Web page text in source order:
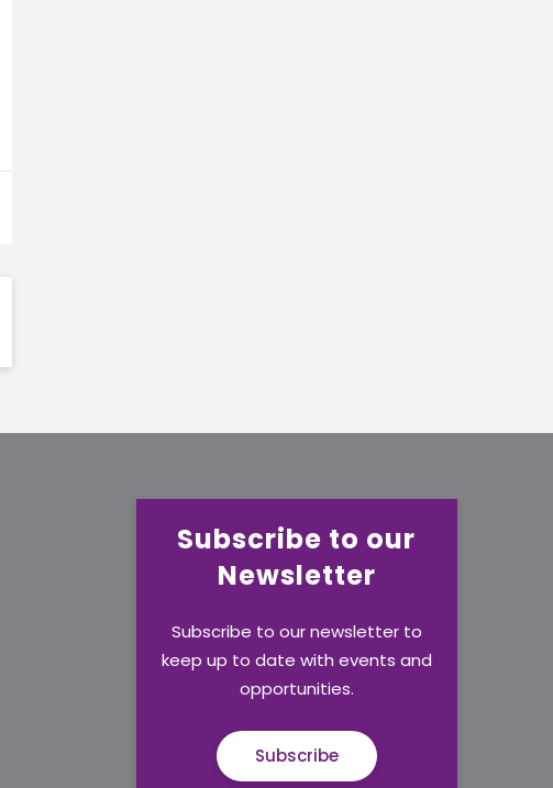
Subscribe to our
Newsletter
Subscribe to our newsletter to
keep up to date with events and
opportunities.
Subscribe